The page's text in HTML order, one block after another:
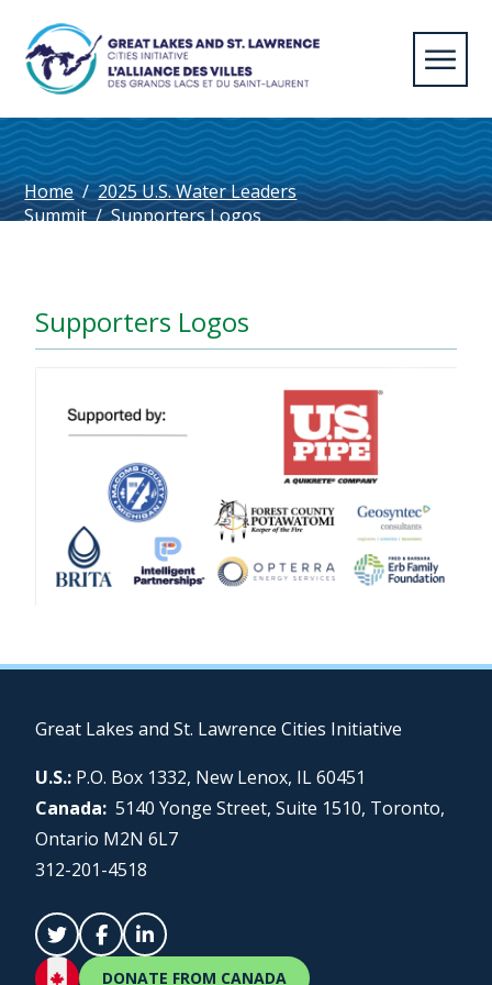
Home / 2025 U.S. Water Leaders
Summit / Supporters Logos
Supporters Logos
Great Lakes and St. Lawrence Cities Initiative
U.S.: P.O. Box 1332, New Lenox, IL 60451
Canada: 5140 Yonge Street, Suite 1510, Toronto,
Ontario M2N 6L7
312-201-4518
DONATE FROM CANADA